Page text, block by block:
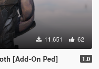
11.651 62
[Add-On Ped] 1.0